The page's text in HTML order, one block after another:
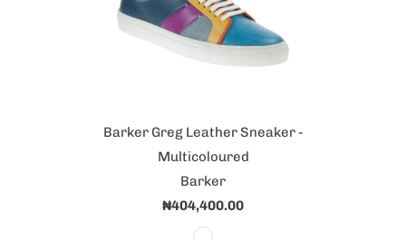
Barker Greg Leather Sneaker -
Multicoloured
Barker
₦404,400.00